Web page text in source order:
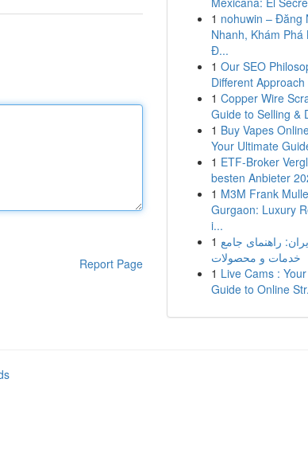
Report Page
1 nohuwin – Đăng
Nhanh, Khám Phá
Đ...
1 Our SEO
Different
1 Copper Wire
Guide to Selling &
1 Buy Vapes
Your Ultimate
1 ETF-Broker
besten Anbieter
1 M3M Frank
Gurgaon: Luxury
i...
1 راهنمای جامع
خدمات و محصولات
1 Live Cams :
Guide to Online